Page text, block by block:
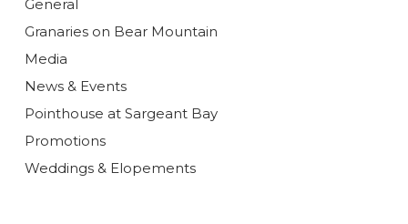
General
Granaries on Bear Mountain
Media
News & Events
Pointhouse at Sargeant Bay
Promotions
Weddings & Elopements